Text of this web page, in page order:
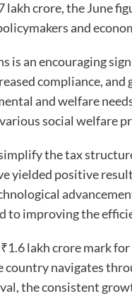
crore, the June
and
is an encouraging
compliance, and
and welfare
social welfare
the tax
yielded positive
improving the
lakh crore mark
country navigates
the consistent